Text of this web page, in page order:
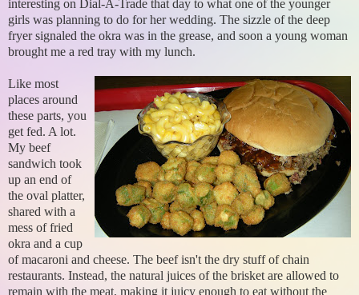
interesting on Dial-A-Trade that day to what one of the younger
girls was planning to do for her wedding. The sizzle of the deep
fryer signaled the okra was in the grease, and soon a young woman
brought me a red tray with my lunch.
Like most
places around
these parts, you
get fed. A lot.
My beef
sandwich took
up an end of
the oval platter,
shared with a
mess of fried
okra and a cup
of macaroni and cheese. The beef isn't the dry stuff of chain
restaurants. Instead, the natural juices of the brisket are allowed to
remain with the meat, making it juicy enough to eat without the